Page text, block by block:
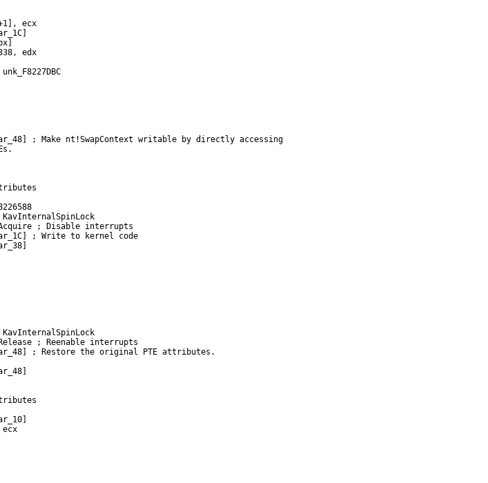
ecx
edx
; Make nt!SwapContext writable by directly accessing
; Disable interrupts
; Write to kernel code
; Reenable interrupts
; Restore the original PTE attributes.